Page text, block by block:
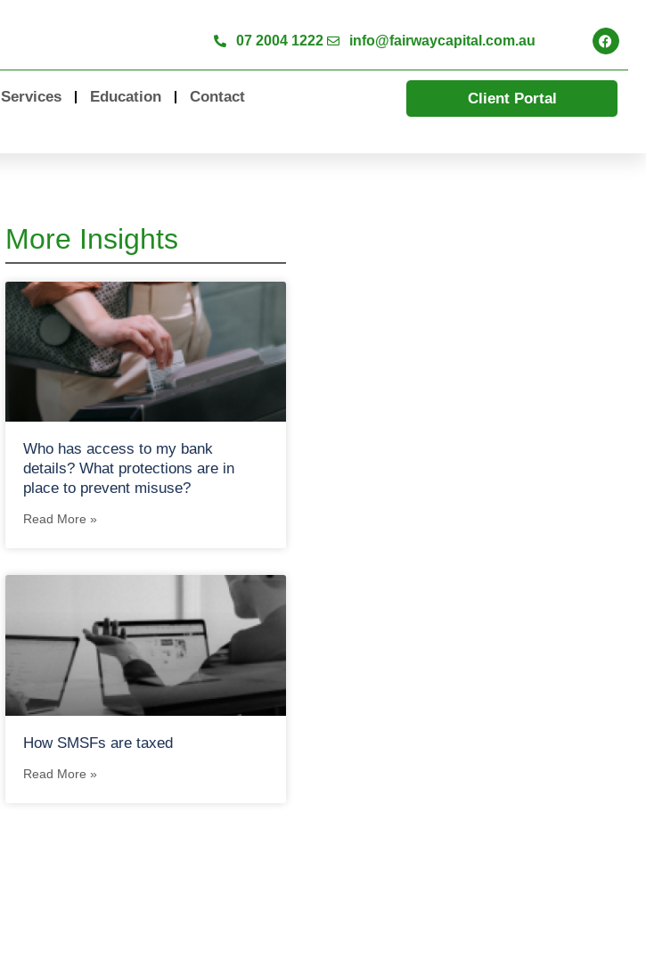
07 2004 1222 info@fairwaycapital.com.au
Services Education Contact Client Portal
More Insights
Who has access to my bank
details? What protections are in
place to prevent misuse?
Read More »
How SMSFs are taxed
Read More »